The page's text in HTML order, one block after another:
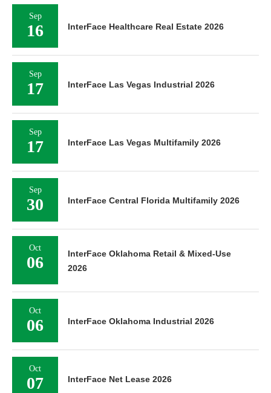
Sep
16 InterFace Healthcare Real Estate 2026
Sep
17 InterFace Las Vegas Industrial 2026
Sep
17 InterFace Las Vegas Multifamily 2026
Sep
30 InterFace Central Florida Multifamily 2026
Oct
06
InterFace Oklahoma Retail & Mixed-Use
2026
Oct
06 InterFace Oklahoma Industrial 2026
Oct
07 InterFace Net Lease 2026